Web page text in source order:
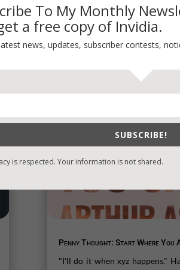
Penny Thought: Start Where You
"I'll do it when xyz happens."
To My Monthly
a free copy of Invidia.
news, updates, subscriber contests,
SUBSCRIBE!
is respected. Your information is not shared.